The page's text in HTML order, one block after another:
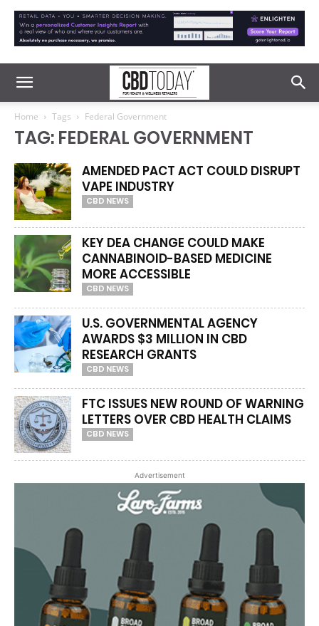
Home Tags Federal Government
TAG: FEDERAL GOVERNMENT
AMENDED PACT ACT COULD DISRUPT
VAPE INDUSTRY
CBD NEWS
KEY DEA CHANGE COULD MAKE
CANNABINOID-BASED MEDICINE
MORE ACCESSIBLE
CBD NEWS
U.S. GOVERNMENTAL AGENCY
AWARDS $3 MILLION IN CBD
RESEARCH GRANTS
CBD NEWS
FTC ISSUES NEW ROUND OF WARNING
LETTERS OVER CBD HEALTH CLAIMS
CBD NEWS
Advertisement